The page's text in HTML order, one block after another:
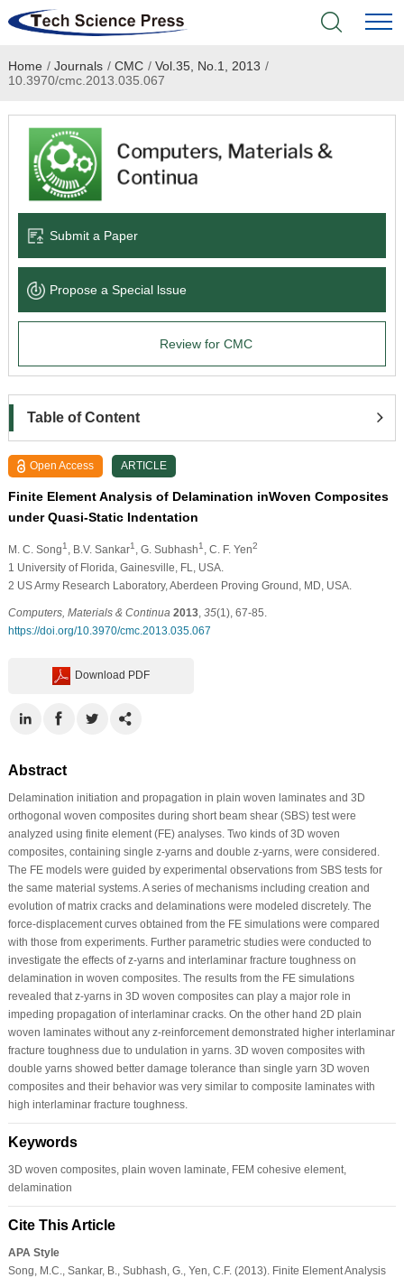
Home
Academic Journals
Books & Monographs
Language Service
News & Announcements
Home / Journals / CMC / Vol.35, No.1, 2013 /
10.3970/cmc.2013.035.067
Submit a Paper
Propose a Special lssue
Review for CMC
Table of Content
Open Access ARTICLE
Finite Element Analysis of Delamination inWoven Composites
under Quasi-Static Indentation
M. C. Song1 , B.V. Sankar1 , G. Subhash1 , C. F. Yen2
1 University of Florida, Gainesville, FL, USA.
2 US Army Research Laboratory, Aberdeen Proving Ground, MD, USA.
Computers, Materials & Continua 2013, 35(1), 67-85.
https://doi.org/10.3970/cmc.2013.035.067
Download PDF
Abstract
Delamination initiation and propagation in plain woven laminates and 3D
orthogonal woven composites during short beam shear (SBS) test were
analyzed using finite element (FE) analyses. Two kinds of 3D woven
composites, containing single z-yarns and double z-yarns, were considered.
The FE models were guided by experimental observations from SBS tests for
the same material systems. A series of mechanisms including creation and
evolution of matrix cracks and delaminations were modeled discretely. The
force-displacement curves obtained from the FE simulations were compared
with those from experiments. Further parametric studies were conducted to
investigate the effects of z-yarns and interlaminar fracture toughness on
delamination in woven composites. The results from the FE simulations
revealed that z-yarns in 3D woven composites can play a major role in
impeding propagation of interlaminar cracks. On the other hand 2D plain
woven laminates without any z-reinforcement demonstrated higher interlaminar
fracture toughness due to undulation in yarns. 3D woven composites with
double yarns showed better damage tolerance than single yarn 3D woven
composites and their behavior was very similar to composite laminates with
high interlaminar fracture toughness.
Keywords
3D woven composites, plain woven laminate, FEM cohesive element,
delamination
Cite This Article
APA Style
Song, M.C., Sankar, B., Subhash, G., Yen, C.F. (2013). Finite Element Analysis